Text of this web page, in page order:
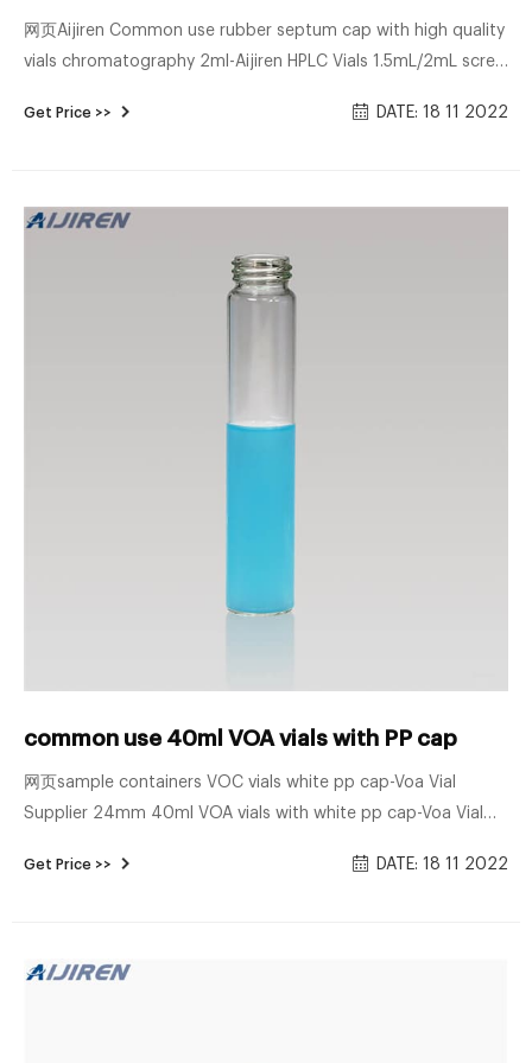
网页Aijiren Common use rubber septum cap with high quality
vials chromatography 2ml-Aijiren HPLC Vials 1.5mL/2mL screw
screw seals ND10, PTFE/rubber septa & micro-inserts. 1.5mL
Get Price >> DATE: 18 11 2022
common use 40ml VOA vials with PP cap
网页sample containers VOC vials white pp cap-Voa Vial
Supplier 24mm 40ml VOA vials with white pp cap-Voa Vial
Get Price >> DATE: 18 11 2022